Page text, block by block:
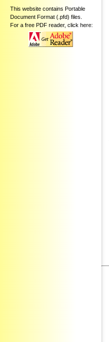
This website contains Portable
Document Format (.pfd) files.
For a free PDF reader, click here: